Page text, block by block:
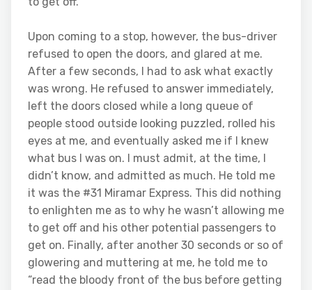
Upon coming to a stop, however, the bus-driver
refused to open the doors, and glared at me.
After a few seconds, I had to ask what exactly
was wrong. He refused to answer immediately,
left the doors closed while a long queue of
people stood outside looking puzzled, rolled his
eyes at me, and eventually asked me if I knew
what bus I was on. I must admit, at the time, I
didn’t know, and admitted as much. He told me
it was the #31 Miramar Express. This did nothing
to enlighten me as to why he wasn’t allowing me
to get off and his other potential passengers to
get on. Finally, after another 30 seconds or so of
glowering and muttering at me, he told me to
“read the bloody front of the bus before getting